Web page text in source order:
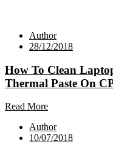
Author
28/12/2018
How To Clean
Thermal Paste On
Read More
Author
10/07/2018